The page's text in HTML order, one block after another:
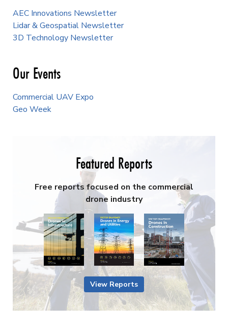
AEC Innovations Newsletter
Lidar & Geospatial Newsletter
3D Technology Newsletter
Our Events
Commercial UAV Expo
Geo Week
Featured Reports
Free reports focused on the commercial
drone industry
View Reports